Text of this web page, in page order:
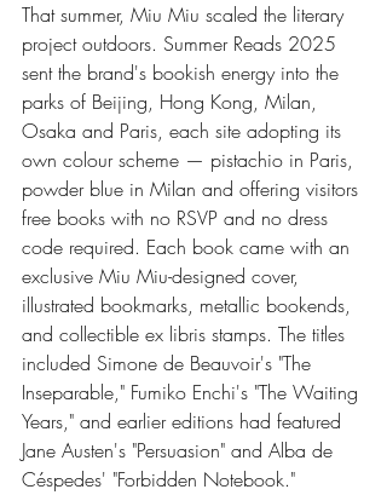
That summer, Miu Miu scaled the literary
project outdoors. Summer Reads 2025
sent the brand's bookish energy into the
parks of Beijing, Hong Kong, Milan,
Osaka and Paris, each site adopting its
own colour scheme — pistachio in Paris,
powder blue in Milan and offering visitors
free books with no RSVP and no dress
code required. Each book came with an
exclusive Miu Miu-designed cover,
illustrated bookmarks, metallic bookends,
and collectible ex libris stamps. The titles
included Simone de Beauvoir's "The
Inseparable," Fumiko Enchi's "The Waiting
Years," and earlier editions had featured
Jane Austen's "Persuasion" and Alba de
Céspedes' "Forbidden Notebook."